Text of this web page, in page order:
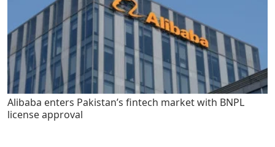
Alibaba enters Pakistan’s fintech market with BNPL
license approval